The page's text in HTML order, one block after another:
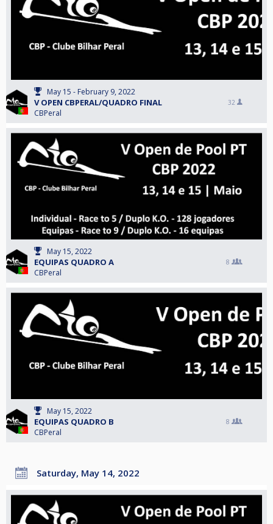
May 15 - February 9, 2022
V OPEN CBPERAL/QUADRO FINAL
CBPeral
32
May 15, 2022
EQUIPAS QUADRO A
CBPeral
8
May 15, 2022
EQUIPAS QUADRO B
CBPeral
8
Saturday, May 14, 2022